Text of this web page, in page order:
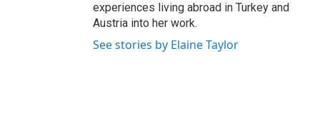
experiences living abroad in Turkey and
Austria into her work.
See stories by Elaine Taylor